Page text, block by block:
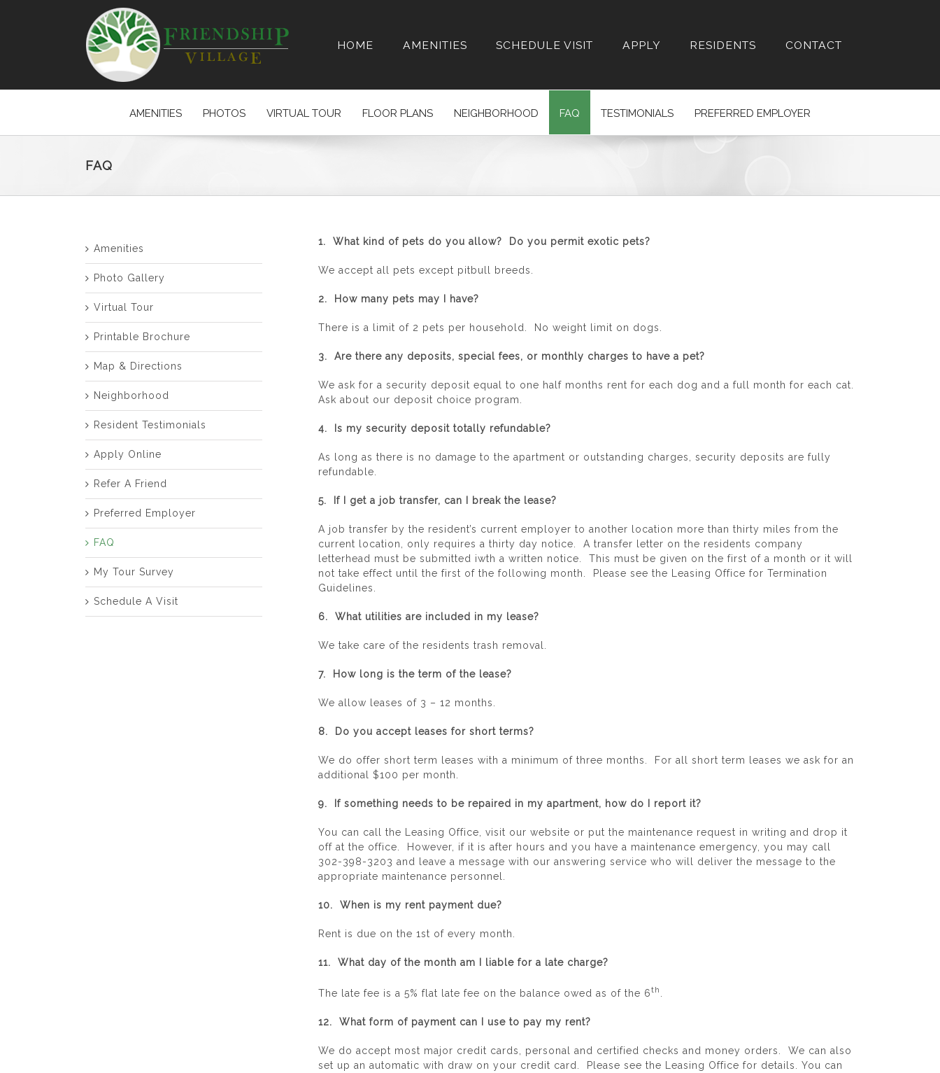
HOME AMENITIES SCHEDULE VISIT APPLY RESIDENTS CONTACT
AMENITIES PHOTOS VIRTUAL TOUR FLOOR PLANS NEIGHBORHOOD FAQ TESTIMONIALS PREFERRED EMPLOYER
FAQ
1. What kind of pets do you allow? Do you permit exotic pets?
We accept all pets except pitbull breeds.
2. How many pets may I have?
There is a limit of 2 pets per household. No weight limit on dogs.
3. Are there any deposits, special fees, or monthly charges to have a pet?
We ask for a security deposit equal to one half months rent for each dog and a full month for each cat.
Ask about our deposit choice program.
4. Is my security deposit totally refundable?
As long as there is no damage to the apartment or outstanding charges, security deposits are fully
refundable.
5. If I get a job transfer, can I break the lease?
A job transfer by the resident’s current employer to another location more than thirty miles from the
current location, only requires a thirty day notice. A transfer letter on the residents company
letterhead must be submitted iwth a written notice. This must be given on the first of a month or it will
not take effect until the first of the following month. Please see the Leasing Office for Termination
Guidelines.
6. What utilities are included in my lease?
We take care of the residents trash removal.
7. How long is the term of the lease?
We allow leases of 3 – 12 months.
8. Do you accept leases for short terms?
We do offer short term leases with a minimum of three months. For all short term leases we ask for an
additional $100 per month.
9. If something needs to be repaired in my apartment, how do I report it?
You can call the Leasing Office, visit our website or put the maintenance request in writing and drop it
off at the office. However, if it is after hours and you have a maintenance emergency, you may call
302-398-3203 and leave a message with our answering service who will deliver the message to the
appropriate maintenance personnel.
10. When is my rent payment due?
Rent is due on the 1st of every month.
11. What day of the month am I liable for a late charge?
The late fee is a 5% flat late fee on the balance owed as of the 6th
12. What form of payment can I use to pay my rent?
We do accept most major credit cards, personal and certified checks and money orders. We can also
set up an automatic with draw on your credit card. Please see the Leasing Office for details. You can
Amenities
Photo Gallery
Virtual Tour
Printable Brochure
Map & Directions
Neighborhood
Resident Testimonials
Apply Online
Refer A Friend
Preferred Employer
FAQ
My Tour Survey
Schedule A Visit